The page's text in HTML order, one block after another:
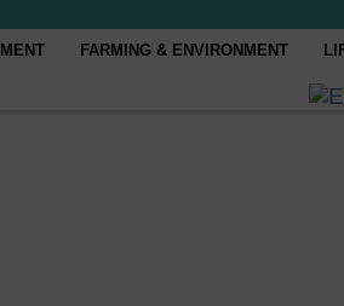
FARMING & ENVIRONMENT